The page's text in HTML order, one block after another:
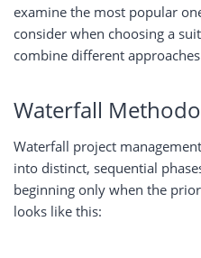
examine the most popular
consider when choosing a
combine different
Waterfall
Waterfall project
into distinct, sequential
beginning only when the
looks like this: